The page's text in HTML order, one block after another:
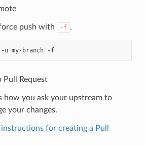
push with -f .
$ git push -u my-branch -f
Pull Request
how you ask your upstream to
your changes.
instructions for creating a Pull